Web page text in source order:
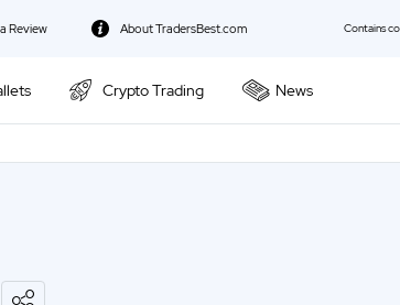
Review About TradersBest.com
Us
& Cookie Policy
us
Contains
Crypto Trading News